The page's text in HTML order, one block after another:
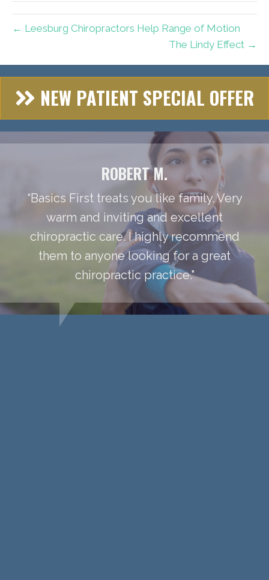
← Leesburg Chiropractors Help Range of Motion
The Lindy Effect →
NEW PATIENT SPECIAL OFFER
ROBERT M.
“Basics First treats you like family. Very
warm and inviting and excellent
chiropractic care. I highly recommend
them to anyone looking for a great
chiropractic practice."